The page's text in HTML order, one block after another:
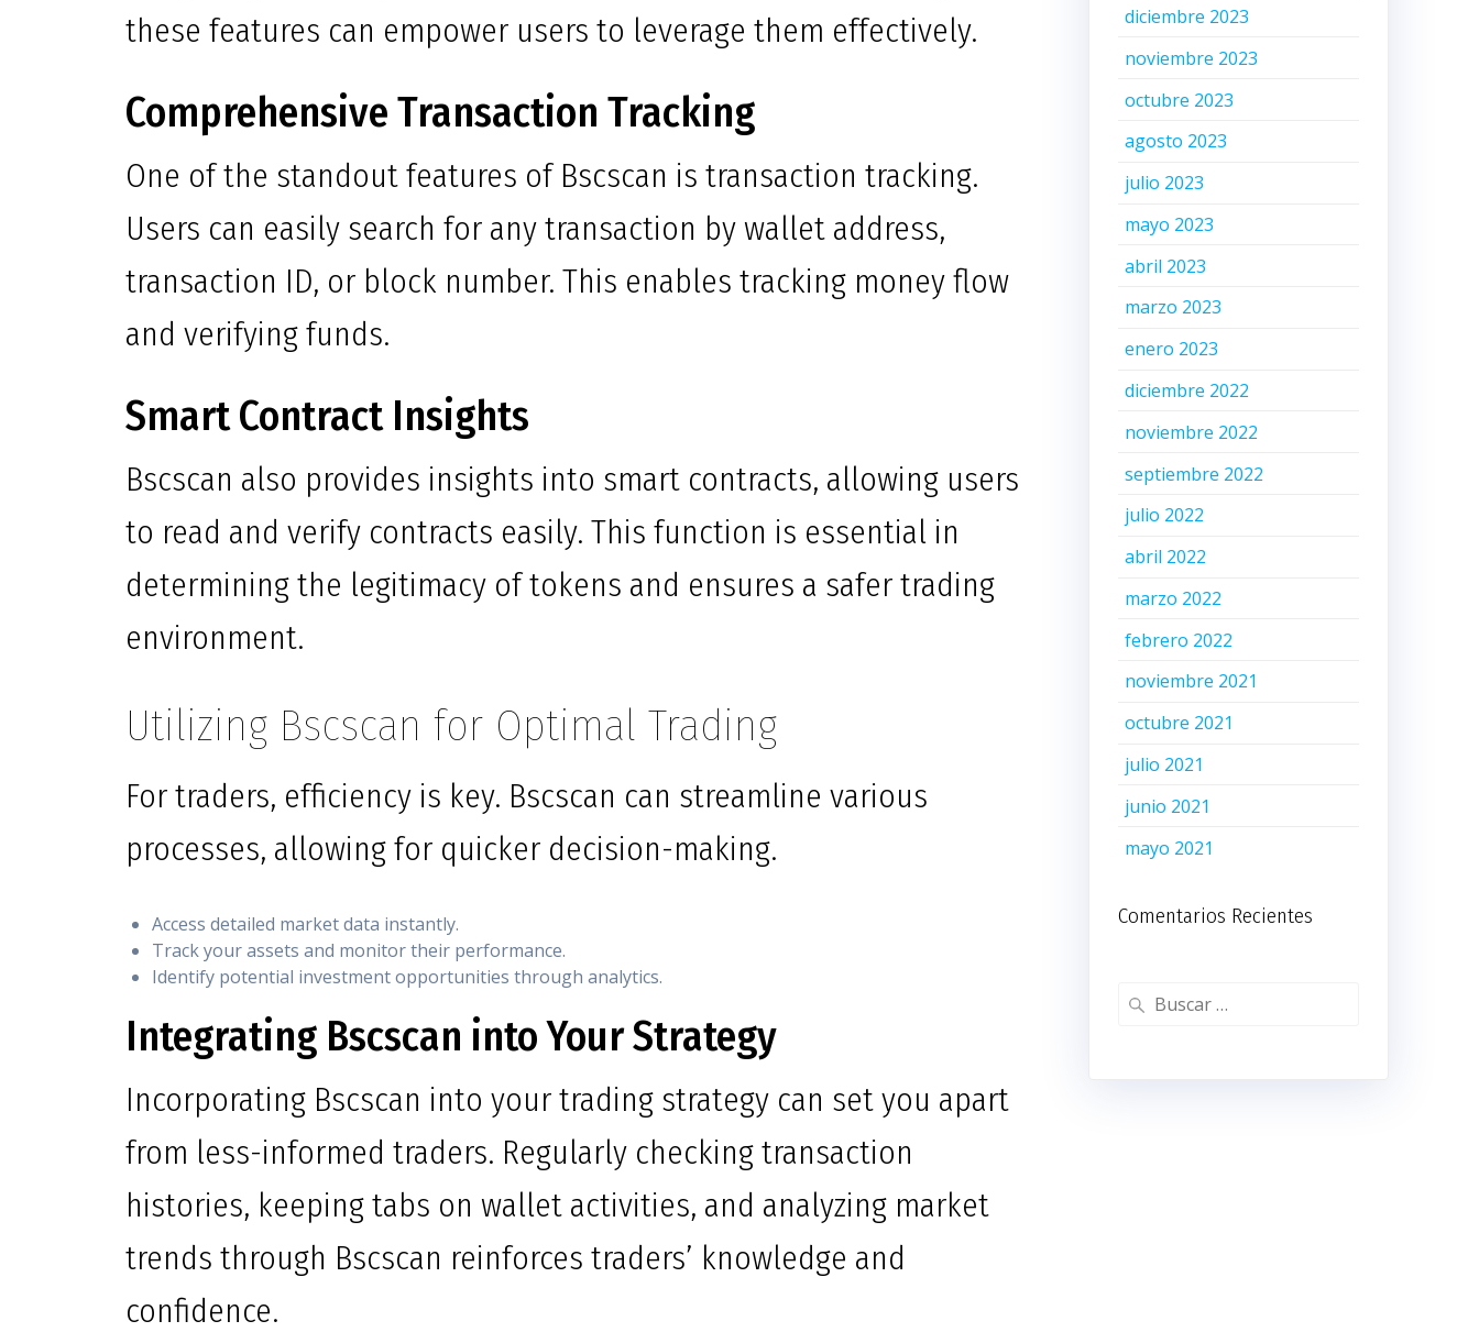
these features can empower users to leverage them effectively.
Comprehensive Transaction Tracking
One of the standout features of Bscscan is transaction tracking.
Users can easily search for any transaction by wallet address,
transaction ID, or block number. This enables tracking money flow
and verifying funds.
Smart Contract Insights
Bscscan also provides insights into smart contracts, allowing users
to read and verify contracts easily. This function is essential in
determining the legitimacy of tokens and ensures a safer trading
environment.
Utilizing Bscscan for Optimal Trading
For traders, efficiency is key. Bscscan can streamline various
processes, allowing for quicker decision-making.
Access detailed market data instantly.
Track your assets and monitor their performance.
Identify potential investment opportunities through analytics.
Integrating Bscscan into Your Strategy
Incorporating Bscscan into your trading strategy can set you apart
from less-informed traders. Regularly checking transaction
histories, keeping tabs on wallet activities, and analyzing market
trends through Bscscan reinforces traders’ knowledge and
confidence.
diciembre 2023
noviembre 2023
octubre 2023
agosto 2023
julio 2023
mayo 2023
abril 2023
marzo 2023
enero 2023
diciembre 2022
noviembre 2022
septiembre 2022
julio 2022
abril 2022
marzo 2022
febrero 2022
noviembre 2021
octubre 2021
julio 2021
junio 2021
mayo 2021
Comentarios Recientes
Buscar: